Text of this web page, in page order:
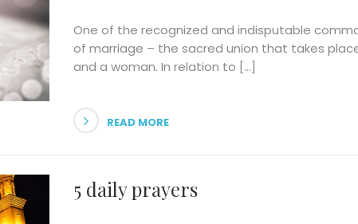
One of the recognized and indisputable
of marriage – the sacred union that takes
and a woman. In relation to […]
READ MORE
5 daily prayers